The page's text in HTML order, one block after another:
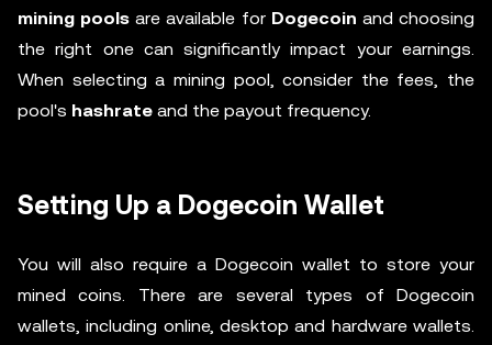
mining pools are available for Dogecoin and choosing
the right one can significantly impact your earnings.
When selecting a mining pool, consider the fees, the
pool's hashrate and the payout frequency.
Setting Up a Dogecoin Wallet
You will also require a Dogecoin wallet to store your
mined coins. There are several types of Dogecoin
wallets, including online, desktop and hardware wallets.